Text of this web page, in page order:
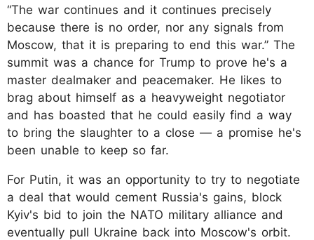
“The war continues and it continues precisely
because there is no order, nor any signals from
Moscow, that it is preparing to end this war.” The
summit was a chance for Trump to prove he's a
master dealmaker and peacemaker. He likes to
brag about himself as a heavyweight negotiator
and has boasted that he could easily find a way
to bring the slaughter to a close — a promise he's
been unable to keep so far.
For Putin, it was an opportunity to try to negotiate
a deal that would cement Russia's gains, block
Kyiv's bid to join the NATO military alliance and
eventually pull Ukraine back into Moscow's orbit.